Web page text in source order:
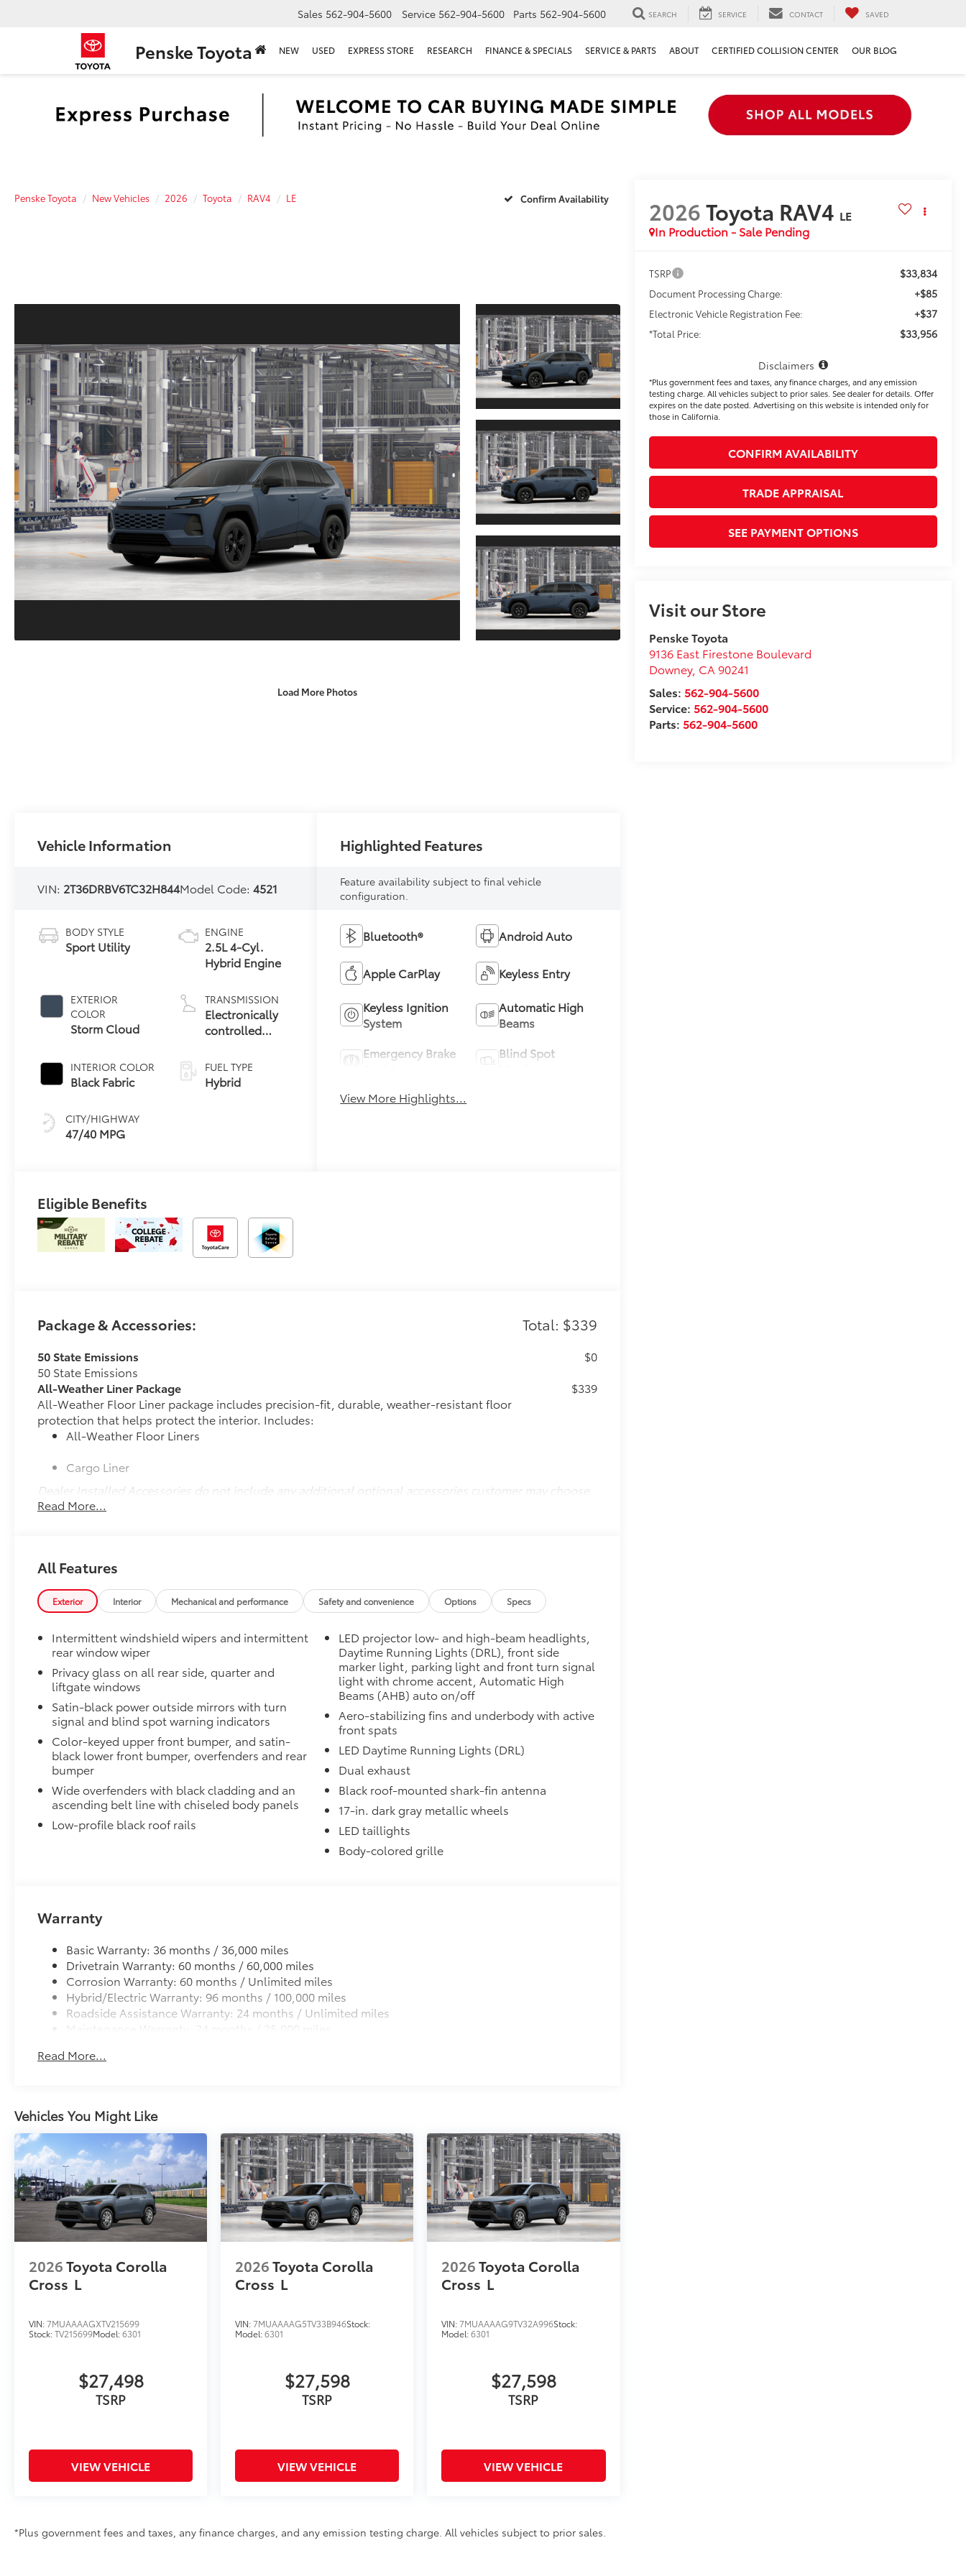
Penske Toyota
Sales 562-904-5600 Service 562-904-5600 Parts 562-904-5600 SEARCH SERVICE CONTACT SAVED
NEW USED EXPRESS STORE RESEARCH FINANCE & SPECIALS SERVICE & PARTS ABOUT CERTIFIED COLLISION CENTER OUR BLOG
Penske Toyota New Vehicles 2026 Toyota RAV4 LE Confirm Availability
Load More Photos
2026Toyota RAV4 LE
In Production - Sale Pending
TSRP $33,834
Document Processing Charge: +$85
Electronic Vehicle Registration Fee: +$37
*Total Price: $33,956
Disclaimers
*Plus government fees and taxes, any finance charges, and any emission
testing charge. All vehicles subject to prior sales. See dealer for details. Offer
expires on the date posted. Advertising on this website is intended only for
those in California.
CONFIRM AVAILABILITY
TRADE APPRAISAL
SEE PAYMENT OPTIONS
Visit our Store
Penske Toyota
9136 East Firestone Boulevard
Downey, CA 90241
Sales: 562-904-5600
Service: 562-904-5600
Parts: 562-904-5600
Vehicle Information
VIN: 2T36DRBV6TC32H844Model Code:4521
BODY STYLE
Sport Utility
EXTERIOR
COLOR
Storm Cloud
INTERIOR COLOR
Black Fabric
CITY/HIGHWAY
47/40 MPG
ENGINE
2.5L 4-Cyl.
Hybrid Engine
TRANSMISSION
Electronically
controlled
Variable
Transmission
(ECVT)
FUEL TYPE
Hybrid
Highlighted Features
Feature availability subject to final vehicle
configuration.
Bluetooth® Android Auto
Apple CarPlay Keyless Entry
Keyless Ignition
System
Automatic High
Beams
Emergency Brake
Blind Spot
View More Highlights...
Eligible Benefits
Package & Accessories: Total: $339
50 State Emissions
50 State Emissions
$0
All-Weather Liner Package
All-Weather Floor Liner package includes precision-fit, durable, weather-resistant floor
protection that helps protect the interior. Includes:
All-Weather Floor Liners
Cargo Liner
$339
Dealer Installed Accessories do not include any additional optional accessories customer may choose
to add to vehicle.
Read More...
All Features
Exterior Interior Mechanical and performance Safety and convenience Options Specs
Intermittent windshield wipers and intermittent
rear window wiper
Privacy glass on all rear side, quarter and
liftgate windows
Satin-black power outside mirrors with turn
signal and blind spot warning indicators
Color-keyed upper front bumper, and satin-
black lower front bumper, overfenders and rear
bumper
Wide overfenders with black cladding and an
ascending belt line with chiseled body panels
Low-profile black roof rails
LED projector low- and high-beam headlights,
Daytime Running Lights (DRL), front side
marker light, parking light and front turn signal
light with chrome accent, Automatic High
Beams (AHB) auto on/off
Aero-stabilizing fins and underbody with active
front spats
LED Daytime Running Lights (DRL)
Dual exhaust
Black roof-mounted shark-fin antenna
17-in. dark gray metallic wheels
LED taillights
Body-colored grille
Warranty
Basic Warranty: 36 months / 36,000 miles
Drivetrain Warranty: 60 months / 60,000 miles
Corrosion Warranty: 60 months / Unlimited miles
Hybrid/Electric Warranty: 96 months / 100,000 miles
Roadside Assistance Warranty: 24 months / Unlimited miles
Maintenance Warranty: 24 months / 25,000 miles
Read More...
Vehicles You Might Like
2026Toyota Corolla
Cross L
VIN:7MUAAAAGXTV215699
Stock:TV215699Model:6301
$27,498
TSRP
VIEW VEHICLE
2026Toyota Corolla
Cross L
VIN:7MUAAAAG5TV33B946Stock:
Model:6301
$27,598
TSRP
VIEW VEHICLE
2026Toyota Corolla
Cross L
VIN:7MUAAAAG9TV32A996Stock:
Model:6301
$27,598
TSRP
VIEW VEHICLE
*Plus government fees and taxes, any finance charges, and any emission testing charge. All vehicles subject to prior sales.